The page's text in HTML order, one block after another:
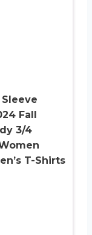
Fall
3/4
T-Shirts